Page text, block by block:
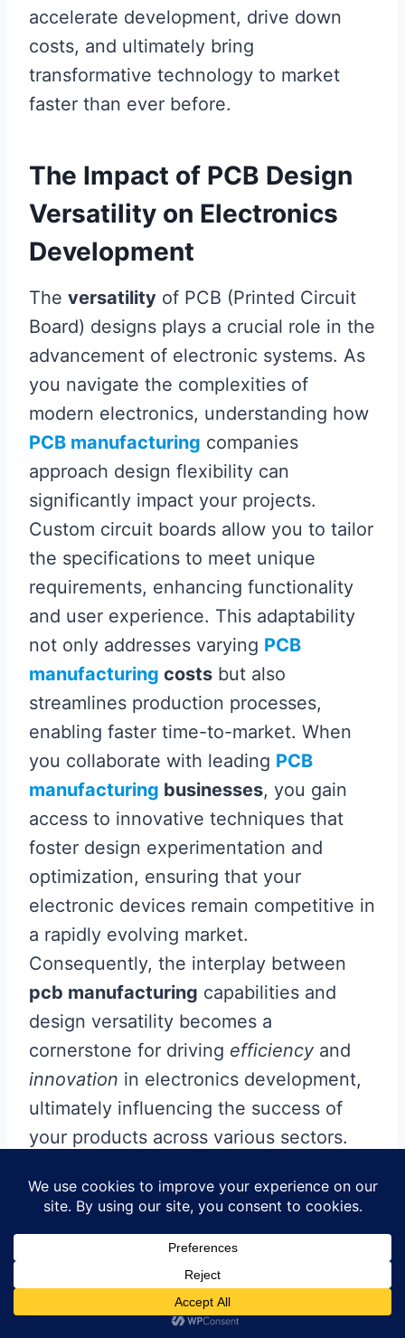
accelerate development, drive down
costs, and ultimately bring
transformative technology to market
faster than ever before.
The Impact of PCB Design
Versatility on Electronics
Development
The versatility of PCB (Printed Circuit
Board) designs plays a crucial role in the
advancement of electronic systems. As
you navigate the complexities of
modern electronics, understanding how
PCB manufacturing companies
approach design flexibility can
significantly impact your projects.
Custom circuit boards allow you to tailor
the specifications to meet unique
requirements, enhancing functionality
and user experience. This adaptability
not only addresses varying PCB
manufacturing costs but also
streamlines production processes,
enabling faster time-to-market. When
you collaborate with leading PCB
manufacturing businesses, you gain
access to innovative techniques that
foster design experimentation and
optimization, ensuring that your
electronic devices remain competitive in
a rapidly evolving market.
Consequently, the interplay between
pcb manufacturing capabilities and
design versatility becomes a
cornerstone for driving efficiency and
innovation in electronics development,
ultimately influencing the success of
your products across various sectors.
Conclusion
Understanding the dynamics of
manufacturingis crucial for anyone
involved in the tech industry. As you